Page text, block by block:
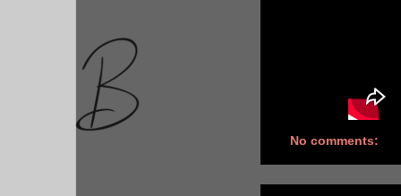
No comments: